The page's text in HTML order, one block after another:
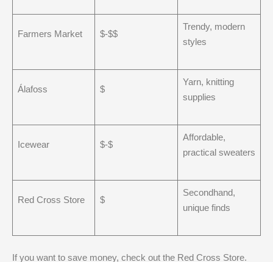
Farmers Market $-$$
Trendy, modern
styles
Álafoss $
Yarn, knitting
supplies
Icewear $-$
Affordable,
practical sweaters
Red Cross Store $
Secondhand,
unique finds
If you want to save money, check out the Red Cross Store.